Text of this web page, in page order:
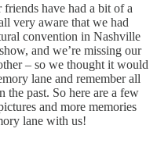
have had a bit of a
very aware that we had
convention in Nashville
and we’re missing our
– so we thought it would
lane and remember all
the past. So here are a few
and more memories
lane with us!